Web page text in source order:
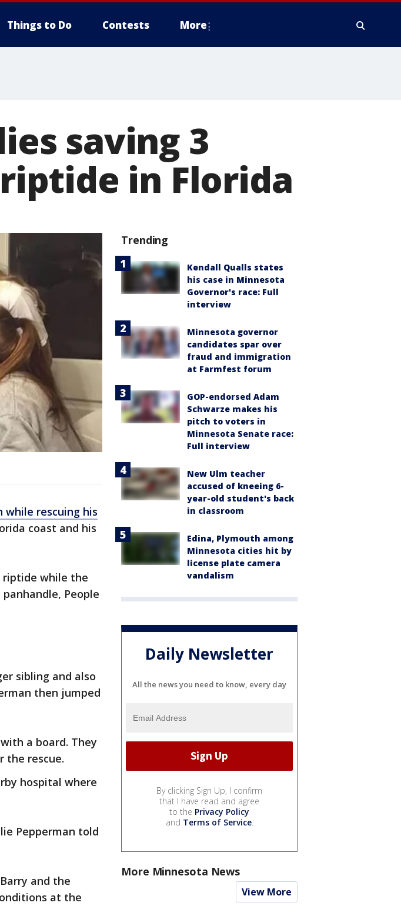
Things to Do Contests More
saving 3
in Florida
rescuing his
coast and his
riptide while the
People
sibling and also
then jumped
a board. They
the rescue.
hospital where
Pepperman told
and the
at the
Trending
Kendall Qualls states
his case in Minnesota
Governor's race: Full
interview
Minnesota governor
candidates spar over
fraud and immigration
at Farmfest forum
GOP-endorsed Adam
Schwarze makes his
pitch to voters in
Minnesota Senate race:
Full interview
New Ulm teacher
accused of kneeing 6-
year-old student's back
in classroom
Edina, Plymouth among
Minnesota cities hit by
license plate camera
vandalism
Daily Newsletter
All the news you need to know, every day
By clicking Sign Up, I confirm
that I have read and agree
to the Privacy Policy
and Terms of Service.
More Minnesota News
View More